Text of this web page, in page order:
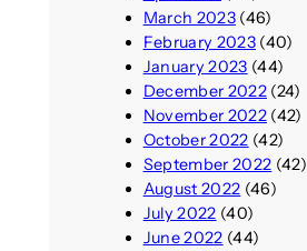
March 2023(46)
February 2023(40)
January 2023 (44)
December 2022(24)
November 2022(42)
October 2022 (42)
September 2022 (42)
August 2022 (46)
July 2022 (40)
June 2022 (44)